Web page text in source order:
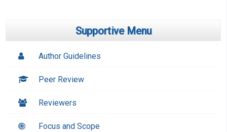
Supportive Menu
Author Guidelines
Peer Review
Reviewers
Focus and Scope